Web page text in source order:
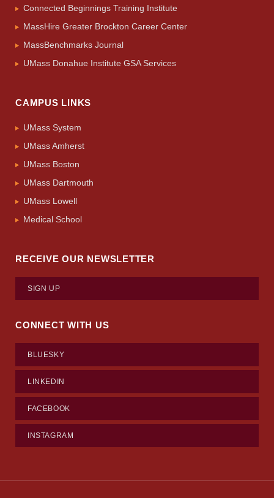
Connected Beginnings Training Institute
MassHire Greater Brockton Career Center
MassBenchmarks Journal
UMass Donahue Institute GSA Services
CAMPUS LINKS
UMass System
UMass Amherst
UMass Boston
UMass Dartmouth
UMass Lowell
Medical School
RECEIVE OUR NEWSLETTER
SIGN UP
CONNECT WITH US
BLUESKY
LINKEDIN
FACEBOOK
INSTAGRAM